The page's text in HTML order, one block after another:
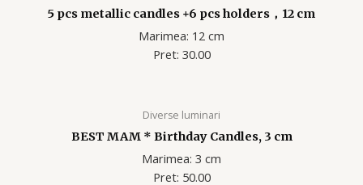
5 pcs metallic candles +6 pcs holders，12 cm
Marimea: 12 cm
Pret: 30.00
Diverse luminari
BEST MAM * Birthday Candles, 3 cm
Marimea: 3 cm
Pret: 50.00